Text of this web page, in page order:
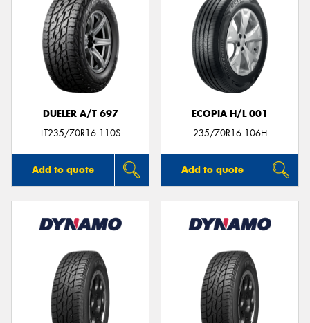
DUELER A/T 697
LT235/70R16 110S
Add to quote
ECOPIA H/L 001
235/70R16 106H
Add to quote